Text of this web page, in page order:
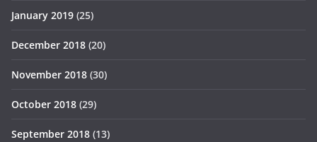
January 2019 (25)
December 2018 (20)
November 2018 (30)
October 2018 (29)
September 2018 (13)